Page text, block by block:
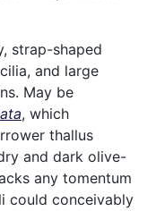
strap-shaped
and large
May be
, which
thallus
and dark olive-
any tomentum
could conceivably